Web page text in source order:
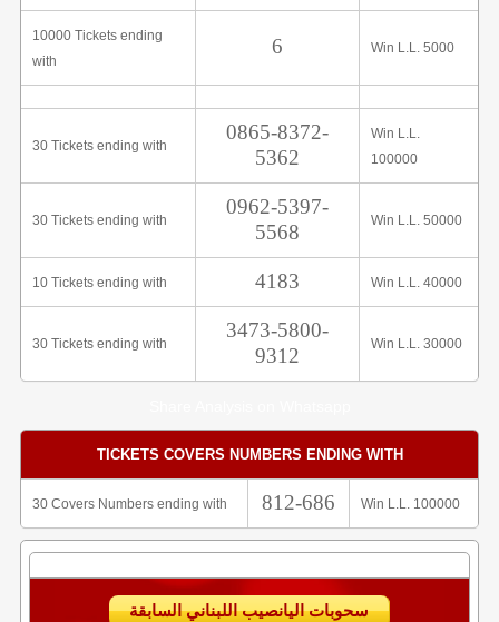
10000 Tickets ending
with
6 Win L.L. 5000
30 Tickets ending with
0865-8372-
5362
Win L.L.
100000
30 Tickets ending with
0962-5397-
5568
Win L.L. 50000
10 Tickets ending with 4183 Win L.L. 40000
30 Tickets ending with
3473-5800-
9312
Win L.L. 30000
TICKETS COVERS NUMBERS ENDING WITH
30 Covers Numbers ending with 812-686 Win L.L. 100000
سحوبات اليانصيب اللبناني السابقة